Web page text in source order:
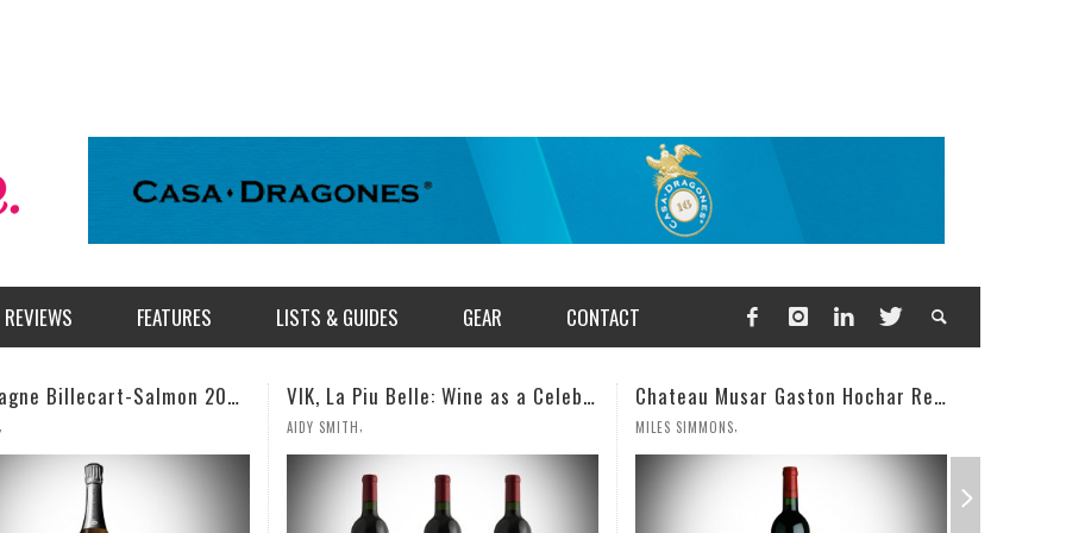
REVIEWS FEATURES LISTS & GUIDES GEAR CONTACT
VIK, La Piu Belle: Wine as a Celebration of Artistic Expression Chateau Musar Gaston Hochar Red 2000: 95 Points
MILES SIMMONS
Champagne Deutz Brut Classic NV
WESLEY CUTLIP,